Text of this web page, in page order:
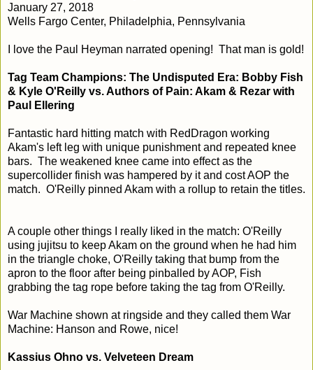
January 27, 2018
Wells Fargo Center, Philadelphia, Pennsylvania
I love the Paul Heyman narrated opening! That man is gold!
Tag Team Champions: The Undisputed Era: Bobby Fish
& Kyle O'Reilly vs. Authors of Pain: Akam & Rezar with
Paul Ellering
Fantastic hard hitting match with RedDragon working
Akam's left leg with unique punishment and repeated knee
bars. The weakened knee came into effect as the
supercollider finish was hampered by it and cost AOP the
match. O'Reilly pinned Akam with a rollup to retain the titles.
A couple other things I really liked in the match: O'Reilly
using jujitsu to keep Akam on the ground when he had him
in the triangle choke, O'Reilly taking that bump from the
apron to the floor after being pinballed by AOP, Fish
grabbing the tag rope before taking the tag from O'Reilly.
War Machine shown at ringside and they called them War
Machine: Hanson and Rowe, nice!
Kassius Ohno vs. Velveteen Dream